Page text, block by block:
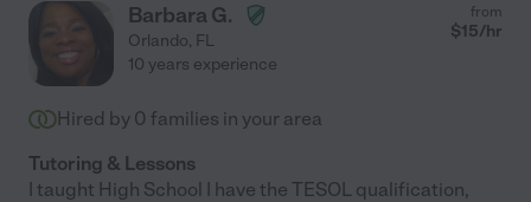
Barbara G.
Orlando, FL
from
$15/hr
10 years experience
Hired by 0 families in your area
Tutoring & Lessons
I taught High School I have the TESOL qualification,